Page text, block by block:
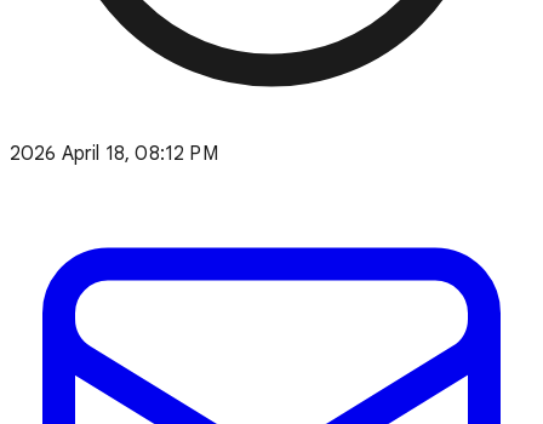
2026 April 18, 08:12 PM